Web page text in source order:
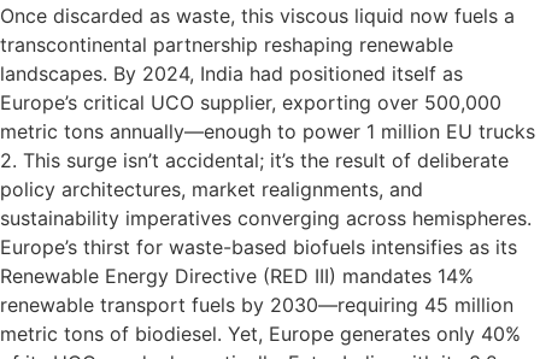
Once discarded as waste, this viscous liquid now fuels a
transcontinental partnership reshaping renewable
landscapes. By 2024, India had positioned itself as
Europe’s critical UCO supplier, exporting over 500,000
metric tons annually—enough to power 1 million EU trucks
2. This surge isn’t accidental; it’s the result of deliberate
policy architectures, market realignments, and
sustainability imperatives converging across hemispheres.
Europe’s thirst for waste-based biofuels intensifies as its
Renewable Energy Directive (RED III) mandates 14%
renewable transport fuels by 2030—requiring 45 million
metric tons of biodiesel. Yet, Europe generates only 40%